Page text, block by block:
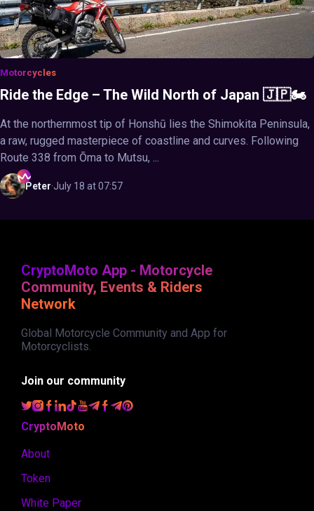
Motorcycles
Ride the Edge – The Wild North of Japan 🇯🇵🏍️
At the northernmost tip of Honshū lies the Shimokita Peninsula,
a raw, rugged masterpiece of coastline and curves. Following
Route 338 from Ōma to Mutsu, ...
Peter·July 18 at 07:57
CryptoMoto App - Motorcycle
Community, Events & Riders
Network
Global Motorcycle Community and App for
Motorcyclists.
Join our community
CryptoMoto
About
Token
White Paper